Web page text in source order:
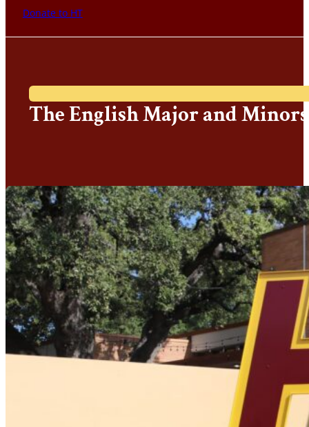
Donate to HT
The English Major and Minors